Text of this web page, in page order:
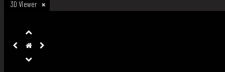
3D Viewer